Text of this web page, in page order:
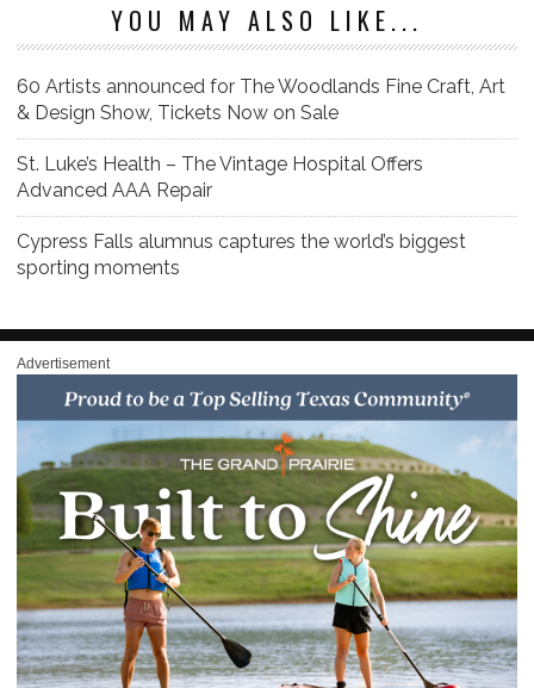
YOU MAY ALSO LIKE...
60 Artists announced for The Woodlands Fine Craft, Art
& Design Show, Tickets Now on Sale
St. Luke’s Health – The Vintage Hospital Offers
Advanced AAA Repair
Cypress Falls alumnus captures the world’s biggest
sporting moments
Advertisement